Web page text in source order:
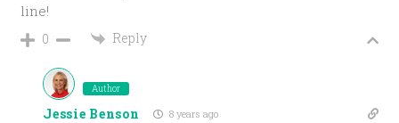
line!
0 Reply
Author
Jessie Benson 8 years ago